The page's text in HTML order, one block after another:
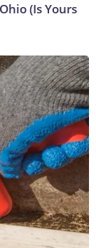
(Is Yours